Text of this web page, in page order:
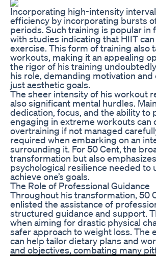
Incorporating high-intensity
efficiency by incorporating bursts
periods. Such training is popular
with studies indicating that HIIT
exercise. This form of training also
workouts, making it an appealing
the rigor of his training
his role, demanding motivation
just aesthetic goals.
The sheer intensity of his workout
also significant mental hurdles.
dedication, focus, and the ability
engaging in extreme workouts can
overtraining if not managed
required when embarking on an
surrounding it. For 50 Cent, the
transformation but also
psychological resilience needed
achieve one’s goals.
The Role of Professional Guidance
Throughout his transformation, 50
enlisted the assistance of
structured guidance and support.
when aiming for drastic physical
safer approach to weight loss.
can help tailor dietary plans and
and objectives, combating many